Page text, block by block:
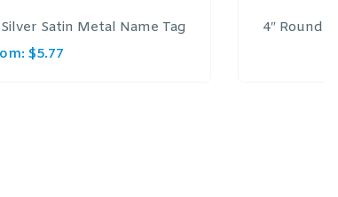
Satin Metal Name Tag
$5.77
4″ Round